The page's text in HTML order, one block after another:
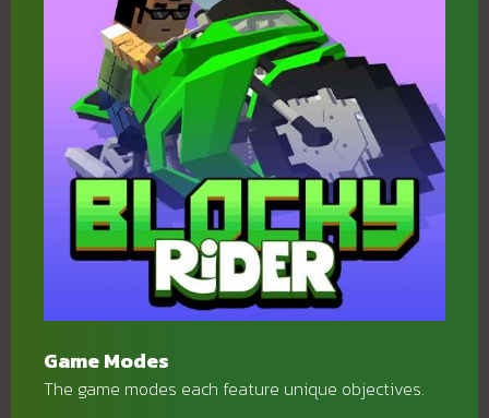
Game Modes
The game modes each feature unique objectives.